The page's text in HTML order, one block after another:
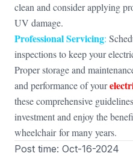
clean and consider applying
UV damage.
Professional Servicing:
inspections to keep your
Proper storage and
and performance of your
these comprehensive
investment and enjoy the
wheelchair for many years.
Post time: Oct-16-2024